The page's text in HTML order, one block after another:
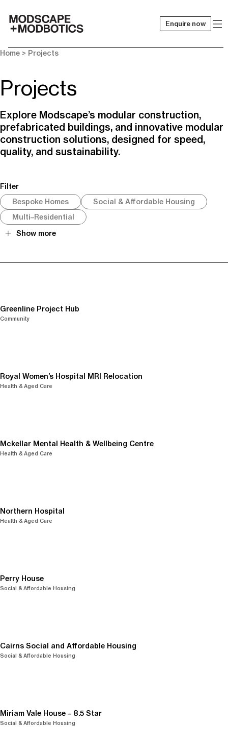
Enquire now
Home > Projects
Projects
Explore Modscape’s modular construction,
prefabricated buildings, and innovative modular
construction solutions, designed for speed,
quality, and sustainability.
Filter
Bespoke Homes
Social & Affordable Housing
Multi–Residential
Show more
Greenline Project Hub
Community
Royal Women’s Hospital MRI Relocation
Health & Aged Care
Mckellar Mental Health & Wellbeing Centre
Health & Aged Care
Northern Hospital
Health & Aged Care
Perry House
Social & Affordable Housing
Cairns Social and Affordable Housing
Social & Affordable Housing
Miriam Vale House – 8.5 Star
Social & Affordable Housing